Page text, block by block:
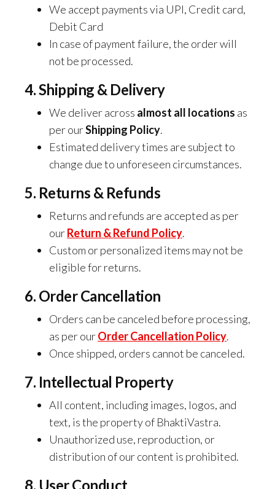
We accept payments via UPI, Credit card,
Debit Card
In case of payment failure, the order will
not be processed.
4. Shipping & Delivery
We deliver across almost all locations as
per ourShipping Policy.
Estimated delivery times are subject to
change due to unforeseen circumstances.
5. Returns & Refunds
Returns and refunds are accepted as per
ourReturn & Refund Policy.
Custom or personalized items may not be
eligible for returns.
6. Order Cancellation
Orders can be canceled before processing,
as per ourOrder Cancellation Policy.
Once shipped, orders cannot be canceled.
7. Intellectual Property
All content, including images, logos, and
text, is the property of BhaktiVastra.
Unauthorized use, reproduction, or
distribution of our content is prohibited.
8. User Conduct